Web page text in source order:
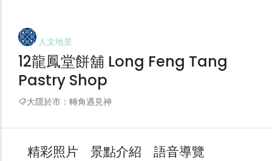
人文地景
12龍鳳堂餅舖 Long Feng Tang
Pastry Shop
大隱於市：轉角遇見神
精彩照片 景點介紹
語音導覽